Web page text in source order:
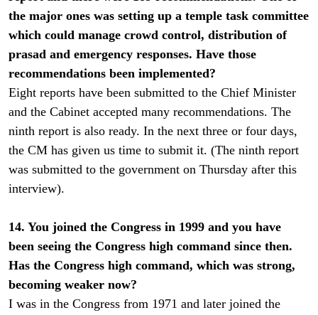
the major ones was setting up a temple task committee
which could manage crowd control, distribution of
prasad and emergency responses. Have those
recommendations been implemented?
Eight reports have been submitted to the Chief Minister
and the Cabinet accepted many recommendations. The
ninth report is also ready. In the next three or four days,
the CM has given us time to submit it. (The ninth report
was submitted to the government on Thursday after this
interview).
14. You joined the Congress in 1999 and you have
been seeing the Congress high command since then.
Has the Congress high command, which was strong,
becoming weaker now?
I was in the Congress from 1971 and later joined the